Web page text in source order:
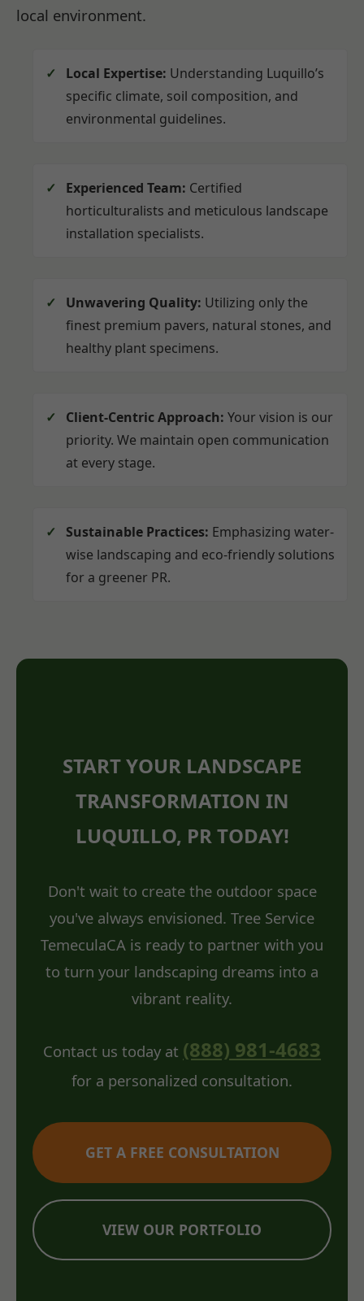
local environment.
Local Expertise: Understanding Luquillo’s
specific climate, soil composition, and
environmental guidelines.
Experienced Team: Certified
horticulturalists and meticulous landscape
installation specialists.
Unwavering Quality: Utilizing only the
finest premium pavers, natural stones, and
healthy plant specimens.
Client-Centric Approach: Your vision is our
priority. We maintain open communication
at every stage.
Sustainable Practices: Emphasizing water-
wise landscaping and eco-friendly solutions
for a greener PR.
START YOUR LANDSCAPE
TRANSFORMATION IN
LUQUILLO, PR TODAY!
Don't wait to create the outdoor space
you've always envisioned. Tree Service
TemeculaCA is ready to partner with you
to turn your landscaping dreams into a
vibrant reality.
Contact us today at (888) 981-4683
for a personalized consultation.
GET A FREE CONSULTATION
VIEW OUR PORTFOLIO